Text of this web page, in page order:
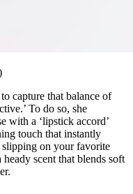
capture that balance of
To do so, she
with a ‘lipstick accord’
touch that instantly
on your favorite
scent that blends soft